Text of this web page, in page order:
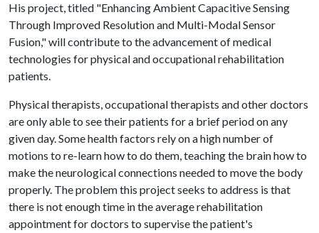
His project, titled "Enhancing Ambient Capacitive Sensing
Through Improved Resolution and Multi-Modal Sensor
Fusion," will contribute to the advancement of medical
technologies for physical and occupational rehabilitation
patients.
Physical therapists, occupational therapists and other doctors
are only able to see their patients for a brief period on any
given day. Some health factors rely on a high number of
motions to re-learn how to do them, teaching the brain how to
make the neurological connections needed to move the body
properly. The problem this project seeks to address is that
there is not enough time in the average rehabilitation
appointment for doctors to supervise the patient's